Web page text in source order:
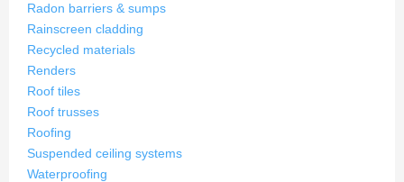
Radon barriers & sumps
Rainscreen cladding
Recycled materials
Renders
Roof tiles
Roof trusses
Roofing
Suspended ceiling systems
Waterproofing